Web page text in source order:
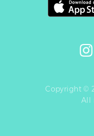
Copyright ©
All